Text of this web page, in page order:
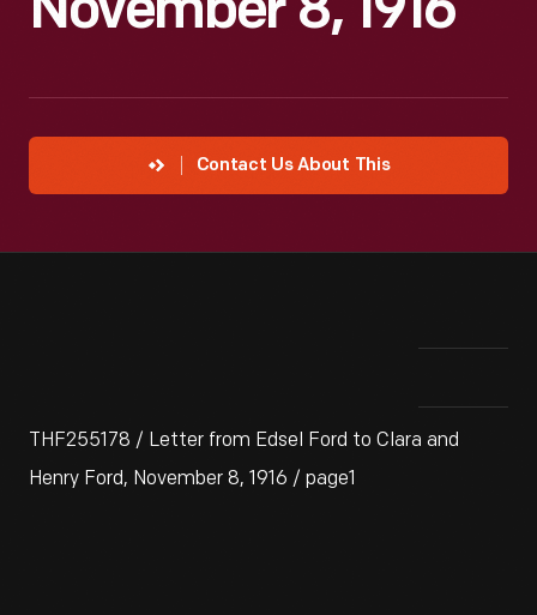
November 8, 1916
Contact Us About This
THF255178 / Letter from Edsel Ford to Clara and
Henry Ford, November 8, 1916 / page1